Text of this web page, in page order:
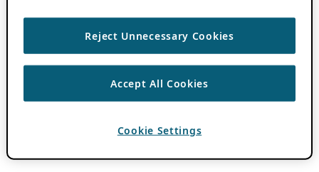
Reject Unnecessary Cookies
Accept All Cookies
Cookie Settings